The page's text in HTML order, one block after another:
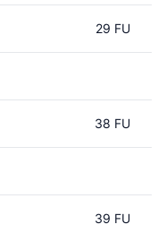
29 FU
38 FU
39 FU